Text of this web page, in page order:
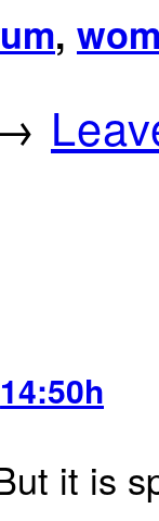
,
14:50h
it is